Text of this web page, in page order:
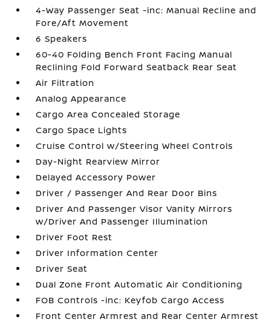
4-Way Passenger Seat -inc: Manual Recline and
Fore/Aft Movement
6 Speakers
60-40 Folding Bench Front Facing Manual
Reclining Fold Forward Seatback Rear Seat
Air Filtration
Analog Appearance
Cargo Area Concealed Storage
Cargo Space Lights
Cruise Control w/Steering Wheel Controls
Day-Night Rearview Mirror
Delayed Accessory Power
Driver / Passenger And Rear Door Bins
Driver And Passenger Visor Vanity Mirrors
w/Driver And Passenger Illumination
Driver Foot Rest
Driver Information Center
Driver Seat
Dual Zone Front Automatic Air Conditioning
FOB Controls -inc: Keyfob Cargo Access
Front Center Armrest and Rear Center Armrest